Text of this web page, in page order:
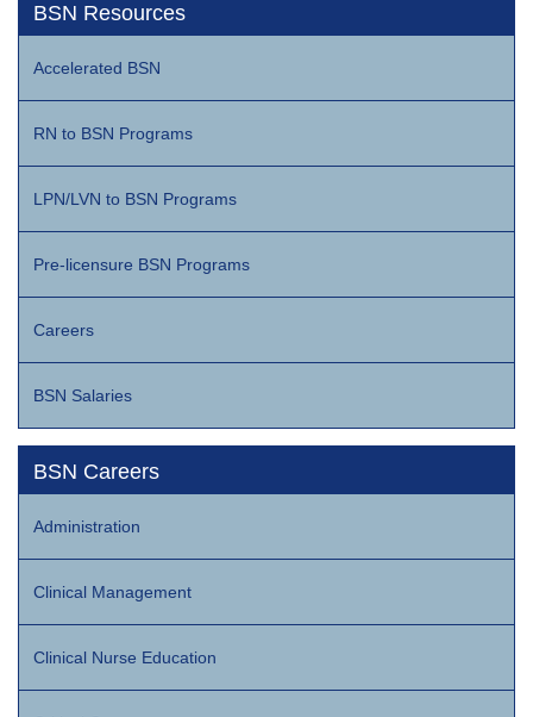
BSN Resources
Accelerated BSN
RN to BSN Programs
LPN/LVN to BSN Programs
Pre-licensure BSN Programs
Careers
BSN Salaries
BSN Careers
Administration
Clinical Management
Clinical Nurse Education